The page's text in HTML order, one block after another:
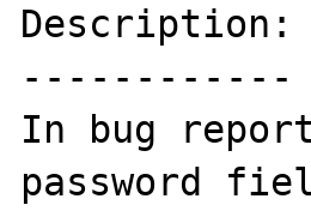
Description:
------------
In bug
password